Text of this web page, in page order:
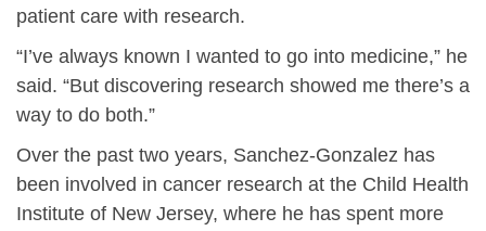
patient care with research.
“I’ve always known I wanted to go into medicine,” he
said. “But discovering research showed me there’s a
way to do both.”
Over the past two years, Sanchez-Gonzalez has
been involved in cancer research at the Child Health
Institute of New Jersey, where he has spent more